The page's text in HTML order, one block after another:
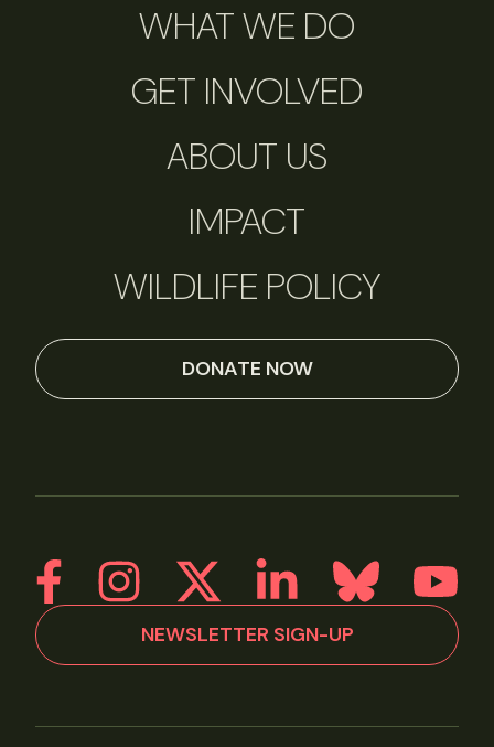
WHAT WE DO
GET INVOLVED
ABOUT US
IMPACT
WILDLIFE POLICY
DONATE NOW
NEWSLETTER SIGN-UP